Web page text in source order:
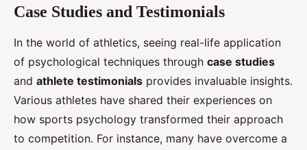
Case Studies and Testimonials
In the world of athletics, seeing real-life application
of psychological techniques through case studies
and athlete testimonials provides invaluable insights.
Various athletes have shared their experiences on
how sports psychology transformed their approach
to competition. For instance, many have overcome a